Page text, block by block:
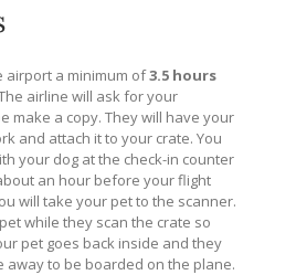
airport a minimum of3.5 hours
airline will ask for your
make a copy. They will have your
and attach it to your crate. You
your dog at the check-in counter
an hour before your flight
will take your pet to the scanner.
while they scan the crate so
pet goes back inside and they
away to be boarded on the plane.